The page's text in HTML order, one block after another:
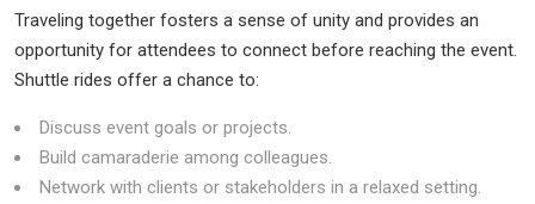
Traveling together fosters a sense of unity and provides an
opportunity for attendees to connect before reaching the event.
Shuttle rides offer a chance to:
Discuss event goals or projects.
Build camaraderie among colleagues.
Network with clients or stakeholders in a relaxed setting.